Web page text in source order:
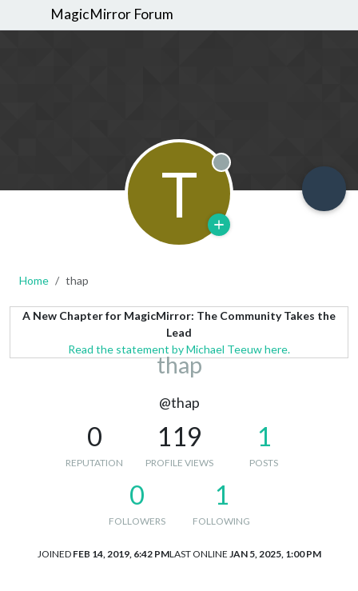
MagicMirror Forum
T Offline
Home thap
A New Chapter for MagicMirror: The Community Takes the
Lead
Read the statement by Michael Teeuw here.
thap
@thap
0
REPUTATION
119
PROFILE VIEWS
1
POSTS
0
FOLLOWERS
1
FOLLOWING
JOINED FEB 14, 2019, 6:42 PMLAST ONLINE JAN 5, 2025, 1:00 PM